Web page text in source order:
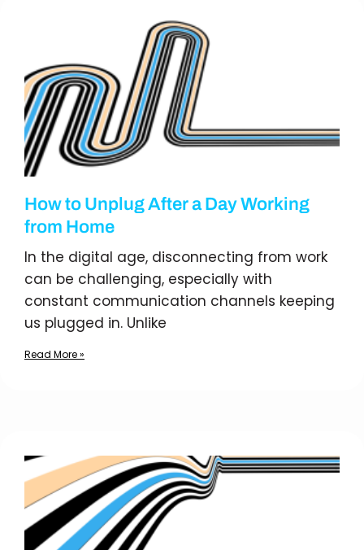
How to Unplug After a Day Working
from Home
In the digital age, disconnecting from work
can be challenging, especially with
constant communication channels keeping
us plugged in. Unlike
Read More »